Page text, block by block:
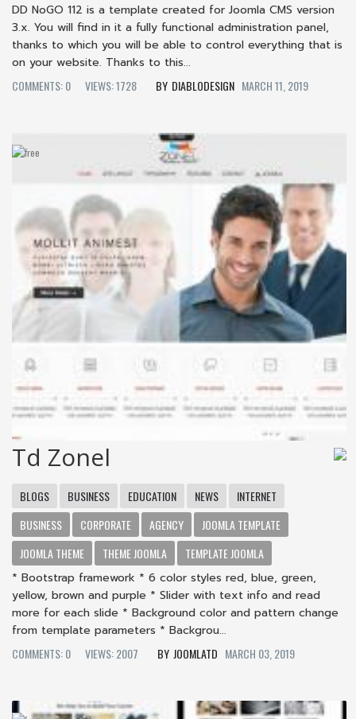
DD NoGO 112 is a template created for Joomla CMS version
3.x. You will find in it a fully functional administration panel,
thanks to which you will be able to control everything that is
on your website. Thanks to this...
COMMENTS: 0
VIEWS: 1728 DIABLODESIGN MARCH 11, 2019
Td Zonel
BLOGS BUSINESS EDUCATION NEWS
INTERNET
BUSINESS
CORPORATE AGENCY
JOOMLA TEMPLATE
JOOMLA THEME
THEME JOOMLA
TEMPLATE JOOMLA
* Bootstrap framework * 6 color styles red, blue, green,
yellow, brown and purple * Slider with text info and read
more for each slide * Background color and pattern change
from template parameters * Backgrou...
COMMENTS: 0
VIEWS: 2007 JOOMLATD MARCH 03, 2019